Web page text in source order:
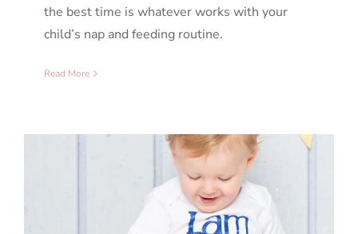
the best time is whatever works with your
child’s nap and feeding routine.
Read More